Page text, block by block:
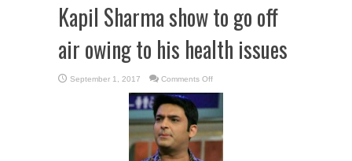
Kapil Sharma show to go off
air owing to his health issues
September 1, 2017 Comments Offon
Sharma
go
off
air